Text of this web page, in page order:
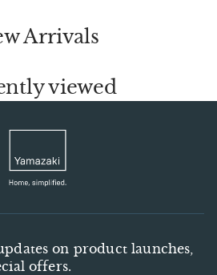
Arrivals
viewed
on product launches,
offers.